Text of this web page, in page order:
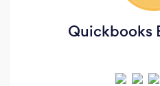
Quickbooks